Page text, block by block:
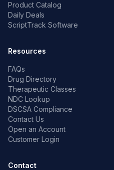
Product Catalog
Daily Deals
ScriptTrack Software
Resources
FAQs
Drug Directory
Therapeutic Classes
NDC Lookup
DSCSA Compliance
Contact Us
Open an Account
Customer Login
Contact